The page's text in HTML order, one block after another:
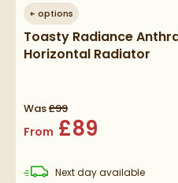
+ options
Toasty Radiance
Horizontal Radiator
Was£99
From £89
Next daydelivery
available